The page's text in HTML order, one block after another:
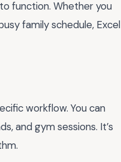
function. Whether you
family schedule, Excel
workflow. You can
and gym sessions. It’s